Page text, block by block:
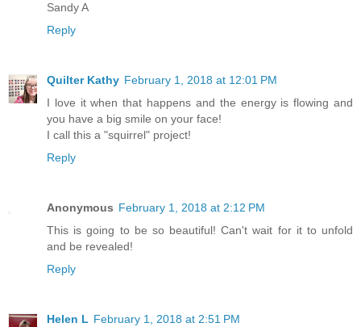
Sandy A
Reply
Quilter Kathy February 1, 2018 at 12:01 PM
I love it when that happens and the energy is flowing and
you have a big smile on your face!
I call this a "squirrel" project!
Reply
Anonymous February 1, 2018 at 2:12 PM
This is going to be so beautiful! Can't wait for it to unfold
and be revealed!
Reply
Helen L February 1, 2018 at 2:51 PM